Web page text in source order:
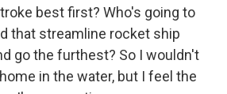
best first? Who's going to
that streamline rocket ship
go the furthest? So I wouldn't
in the water, but I feel the